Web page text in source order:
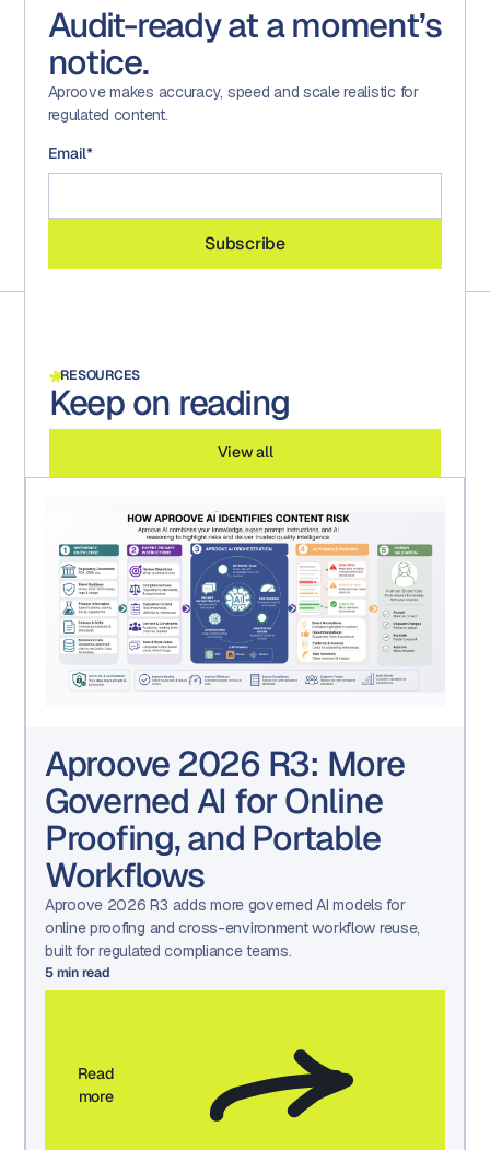
Audit-ready at a moment’s
notice.
Aproove makes accuracy, speed and scale realistic for
regulated content.
Email*
RESOURCES
Keep on reading
View all
Aproove 2026 R3: More
Governed AI for Online
Proofing, and Portable
Workflows
Aproove 2026 R3 adds more governed AI models for
online proofing and cross-environment workflow reuse,
built for regulated compliance teams.
5min read
Read
more